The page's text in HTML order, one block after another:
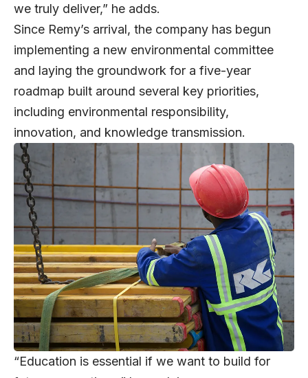
we truly deliver,” he adds.
Since Remy’s arrival, the company has begun
implementing a new environmental committee
and laying the groundwork for a five-year
roadmap built around several key priorities,
including environmental responsibility,
innovation, and knowledge transmission.
“Education is essential if we want to build for